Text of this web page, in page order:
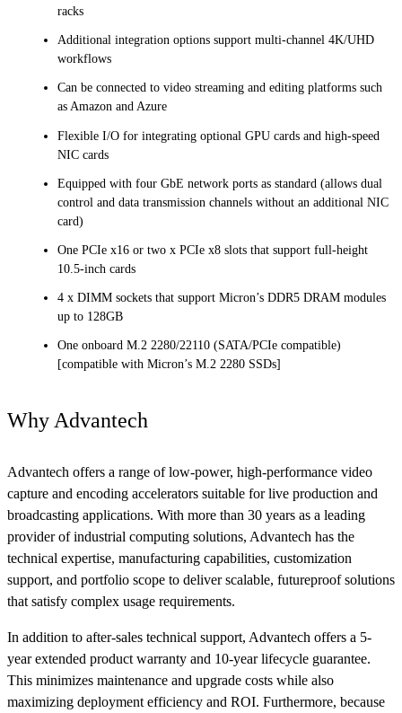
racks
Additional integration options support multi-channel 4K/UHD
workflows
Can be connected to video streaming and editing platforms such
as Amazon and Azure
Flexible I/O for integrating optional GPU cards and high-speed
NIC cards
Equipped with four GbE network ports as standard (allows dual
control and data transmission channels without an additional NIC
card)
One PCIe x16 or two x PCIe x8 slots that support full-height
10.5-inch cards
4 x DIMM sockets that support Micron’s DDR5 DRAM modules
up to 128GB
One onboard M.2 2280/22110 (SATA/PCIe compatible)
[compatible with Micron’s M.2 2280 SSDs]
Why Advantech
Advantech offers a range of low-power, high-performance video
capture and encoding accelerators suitable for live production and
broadcasting applications. With more than 30 years as a leading
provider of industrial computing solutions, Advantech has the
technical expertise, manufacturing capabilities, customization
support, and portfolio scope to deliver scalable, futureproof solutions
that satisfy complex usage requirements.
In addition to after-sales technical support, Advantech offers a 5-
year extended product warranty and 10-year lifecycle guarantee.
This minimizes maintenance and upgrade costs while also
maximizing deployment efficiency and ROI. Furthermore, because